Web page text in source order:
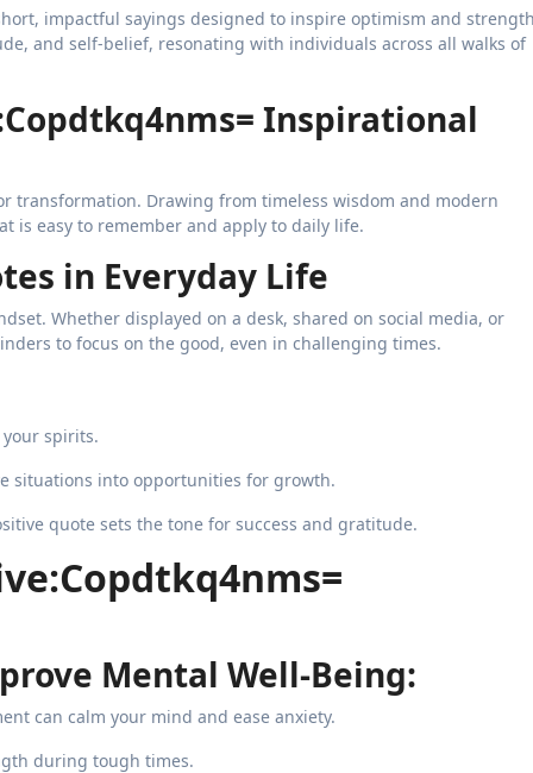
impactful sayings designed to inspire optimism and
and self-belief, resonating with individuals across all walks of
Inspirational
transformation. Drawing from timeless wisdom and modern
is easy to remember and apply to daily life.
in Everyday Life
Whether displayed on a desk, shared on social media, or
to focus on the good, even in challenging times.
spirits.
situations into opportunities for growth.
quote sets the tone for success and gratitude.
Mental Well-Being:
can calm your mind and ease anxiety.
during tough times.